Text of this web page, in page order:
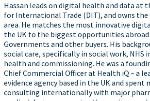
Hassan leads on digital health and data at
for International Trade (DIT), and owns the
area. He matches the most innovative
the UK to the biggest opportunities
Governments and other buyers. His
social care, specifically in social work, NHS
health and commissioning. He was a
Chief Commercial Officer at Health iQ – a
evidence agency based in the UK and spent
consulting internationally with major